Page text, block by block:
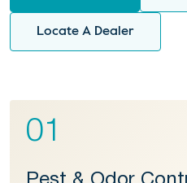
Locate A Dealer
01